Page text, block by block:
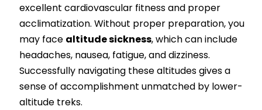
excellent cardiovascular fitness and proper
acclimatization. Without proper preparation, you
may face altitude sickness, which can include
headaches, nausea, fatigue, and dizziness.
Successfully navigating these altitudes gives a
sense of accomplishment unmatched by lower-
altitude treks.